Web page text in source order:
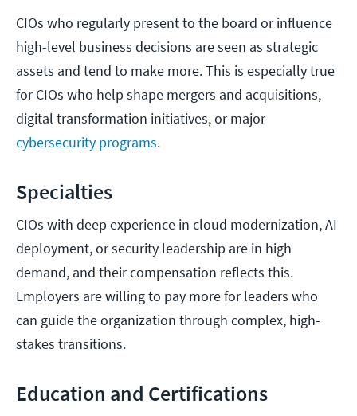
CIOs who regularly present to the board or influence
high-level business decisions are seen as strategic
assets and tend to make more. This is especially true
for CIOs who help shape mergers and acquisitions,
digital transformation initiatives, or major
cybersecurity programs.
Specialties
CIOs with deep experience in cloud modernization, AI
deployment, or security leadership are in high
demand, and their compensation reflects this.
Employers are willing to pay more for leaders who
can guide the organization through complex, high-
stakes transitions.
Education and Certifications